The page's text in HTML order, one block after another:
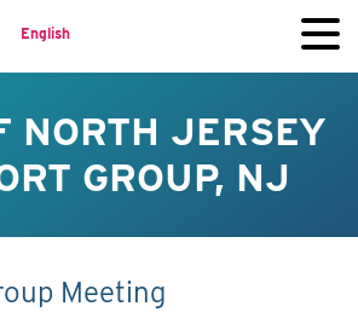
English
NORTH JERSEY
GROUP, NJ
Meeting